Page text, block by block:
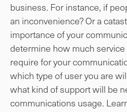
business. For instance, if
an inconvenience? Or a
importance of your
determine how much
require for your
which type of user you are
what kind of support will be
communications usage.